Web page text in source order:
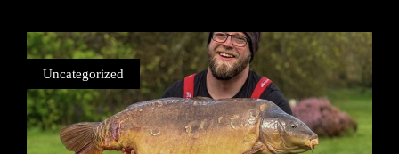
Uncategorized